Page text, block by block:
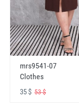
mrs9541-07
Clothes
35 $ 53 $